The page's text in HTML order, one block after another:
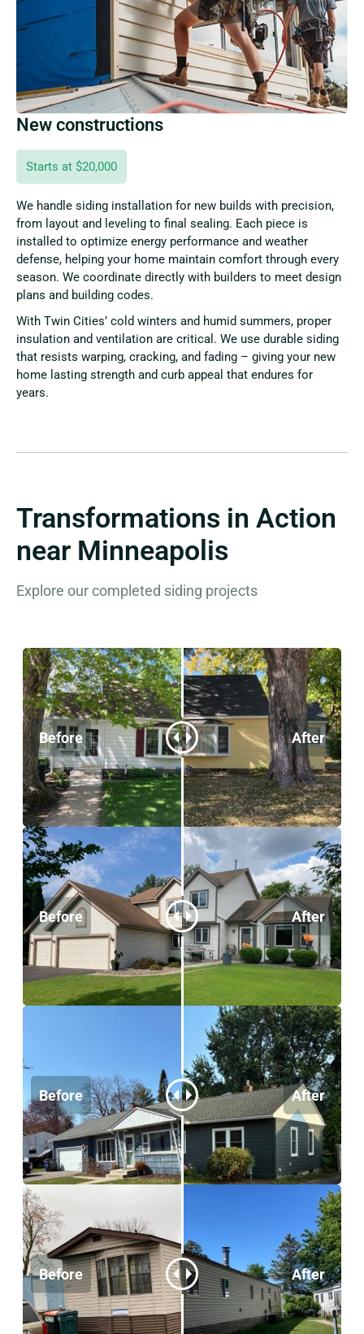
New constructions
Starts at $20,000
We handle siding installation for new builds with precision,
from layout and leveling to final sealing. Each piece is
installed to optimize energy performance and weather
defense, helping your home maintain comfort through every
season. We coordinate directly with builders to meet design
plans and building codes.
With Twin Cities’ cold winters and humid summers, proper
insulation and ventilation are critical. We use durable siding
that resists warping, cracking, and fading – giving your new
home lasting strength and curb appeal that endures for
years.
Transformations in Action
near Minneapolis
Explore our completed siding projects